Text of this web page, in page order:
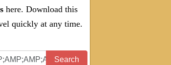
here. Download this
quickly at any time.
Search